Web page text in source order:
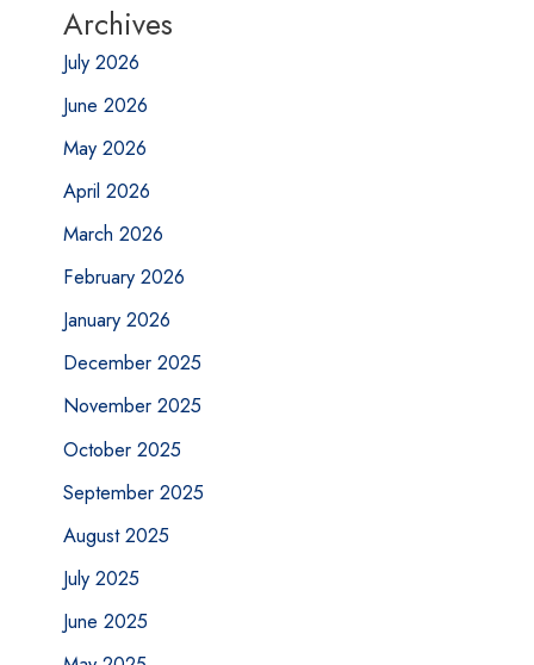
Archives
July 2026
June 2026
May 2026
April 2026
March 2026
February 2026
January 2026
December 2025
November 2025
October 2025
September 2025
August 2025
July 2025
June 2025